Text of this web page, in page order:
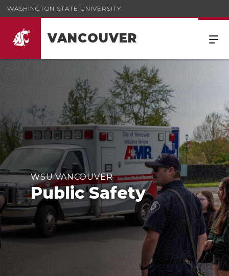
WASHINGTON STATE UNIVERSITY
VANCOUVER
WSU VANCOUVER
Public Safety